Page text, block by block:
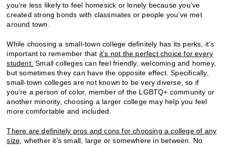
you’re less likely to feel homesick or lonely because you’ve
created strong bonds with classmates or people you’ve met
around town.
While choosing a small-town college definitely has its perks, it’s
important to remember that it’s not the perfect choice for every
student. Small colleges can feel friendly, welcoming and homey,
but sometimes they can have the opposite effect. Specifically,
small-town colleges are not known to be very diverse, so if
you’re a person of color, member of the LGBTQ+ community or
another minority, choosing a larger college may help you feel
more comfortable and included.
There are definitely pros and cons for choosing a college of any
size , whether it’s small, large or somewhere in between. No